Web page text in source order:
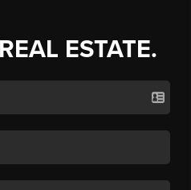
ESTATE.